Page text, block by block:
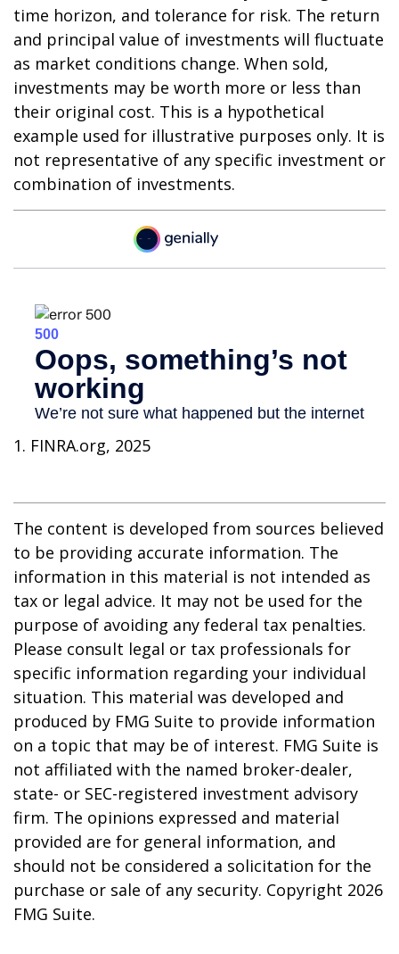
time horizon, and tolerance for risk. The return
and principal value of investments will fluctuate
as market conditions change. When sold,
investments may be worth more or less than
their original cost. This is a hypothetical
example used for illustrative purposes only. It is
not representative of any specific investment or
combination of investments.
1. FINRA.org, 2025
The content is developed from sources believed
to be providing accurate information. The
information in this material is not intended as
tax or legal advice. It may not be used for the
purpose of avoiding any federal tax penalties.
Please consult legal or tax professionals for
specific information regarding your individual
situation. This material was developed and
produced by FMG Suite to provide information
on a topic that may be of interest. FMG Suite is
not affiliated with the named broker-dealer,
state- or SEC-registered investment advisory
firm. The opinions expressed and material
provided are for general information, and
should not be considered a solicitation for the
purchase or sale of any security. Copyright 2026
FMG Suite.